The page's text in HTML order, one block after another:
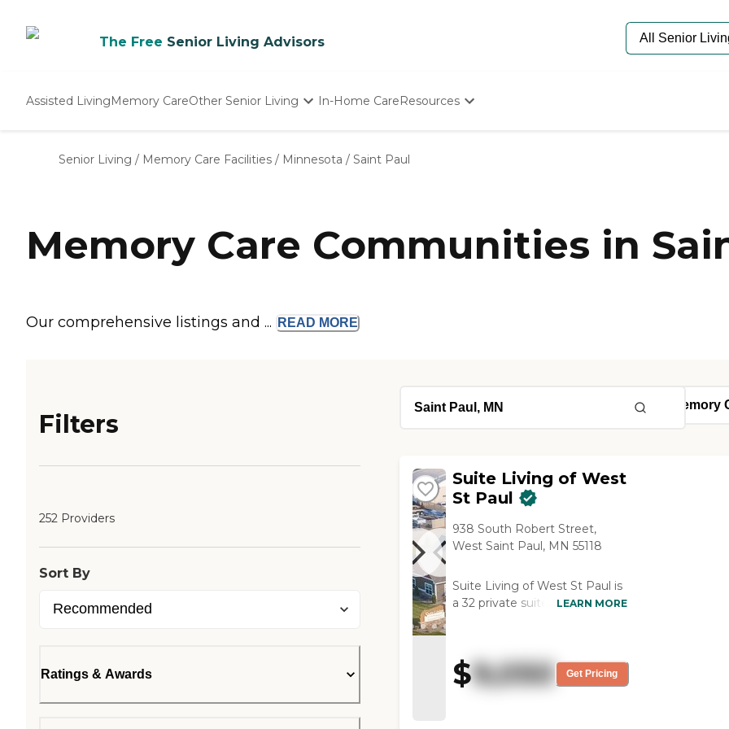
The Free Senior Living Advisors
Assisted LivingMemory CareOther Senior Living
Nursing Homes
In-Home CareResources
Starting The Conversation
Senior Care Quiz
Budget Calculator
Senior Living / Memory Care Facilities / Minnesota / Saint Paul
Memory Care Communities in
Our comprehensive listings and ... READ MORE
Filters
252 Providers
Sort By
Ratings & Awards
Suite Living of West
St Paul
938 South Robert Street,
West Saint Paul, MN 55118
Suite Living of West St Paul is
a 32 private suite Assisted
provides quality care to our
seniors, with a personal touch.
Our communities are small
LEARN MORE
$9,050 Get Pricing